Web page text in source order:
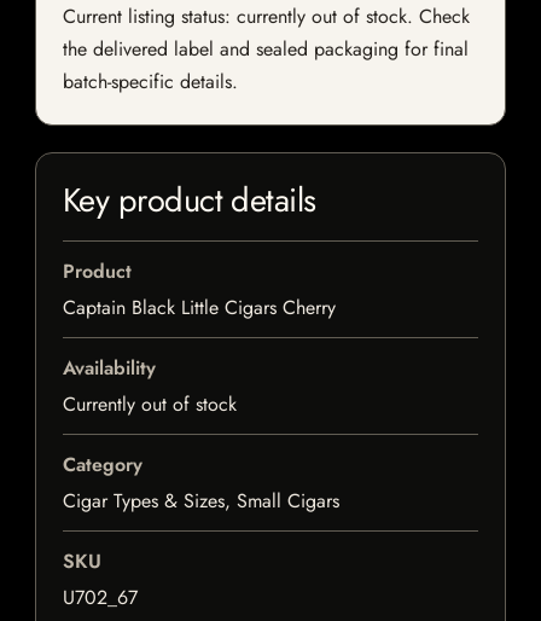
Current listing status: currently out of stock. Check
the delivered label and sealed packaging for final
batch-specific details.
Key product details
Product
Captain Black Little Cigars Cherry
Availability
Currently out of stock
Category
Cigar Types & Sizes, Small Cigars
SKU
U702_67